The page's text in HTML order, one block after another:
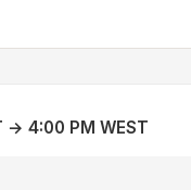
→ 4:00 PM WEST